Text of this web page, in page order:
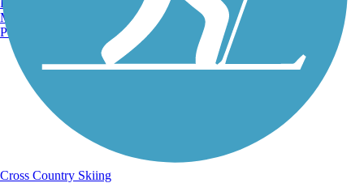
Manchester, NH
Portland, ME
Cross Country Skiing